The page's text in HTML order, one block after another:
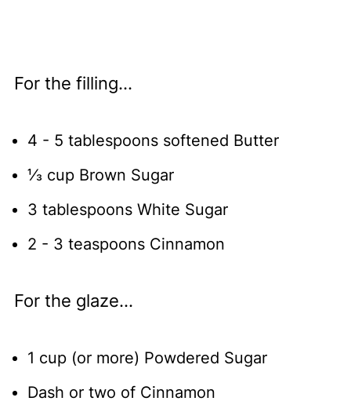
For the filling...
4 - 5 tablespoons softened Butter
⅓ cup Brown Sugar
3 tablespoons White Sugar
2 - 3 teaspoons Cinnamon
For the glaze...
1 cup (or more) Powdered Sugar
Dash or two of Cinnamon